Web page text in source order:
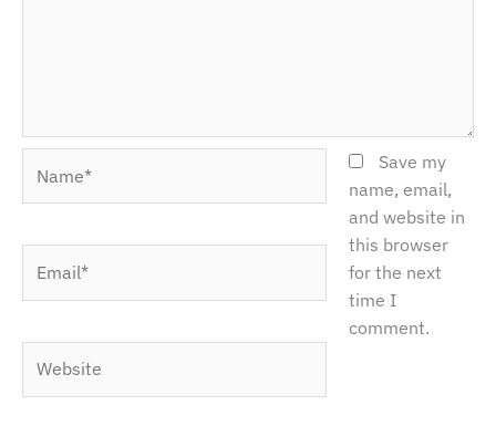
Save my
name, email,
and website in
this browser
for the next
time I
comment.